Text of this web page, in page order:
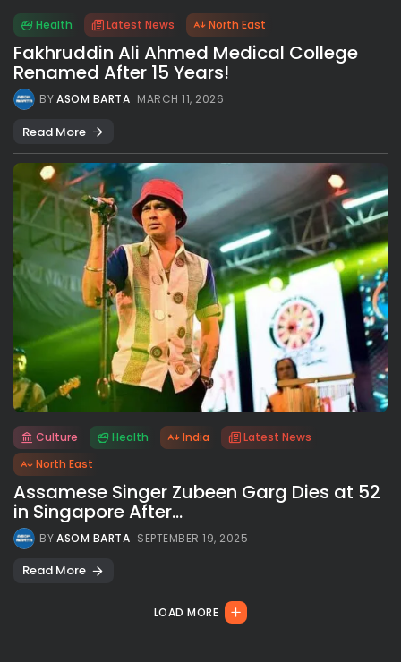
Health Latest News North East
Fakhruddin Ali Ahmed Medical College
Renamed After 15 Years!
BYASOM BARTA MARCH 11, 2026
Read More
Culture Health India
Latest News
North East
Assamese Singer Zubeen Garg Dies at 52
in Singapore After...
BYASOM BARTA SEPTEMBER 19, 2025
Read More
LOAD MORE